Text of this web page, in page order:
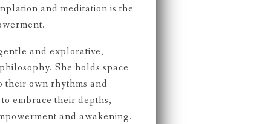
and meditation is the
and explorative,
She holds space
own rhythms and
embrace their depths,
and awakening.